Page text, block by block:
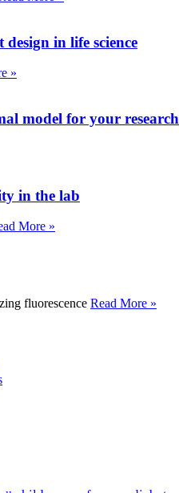
in life science
»
model for your research
in the lab
More »
fluorescence Read More »